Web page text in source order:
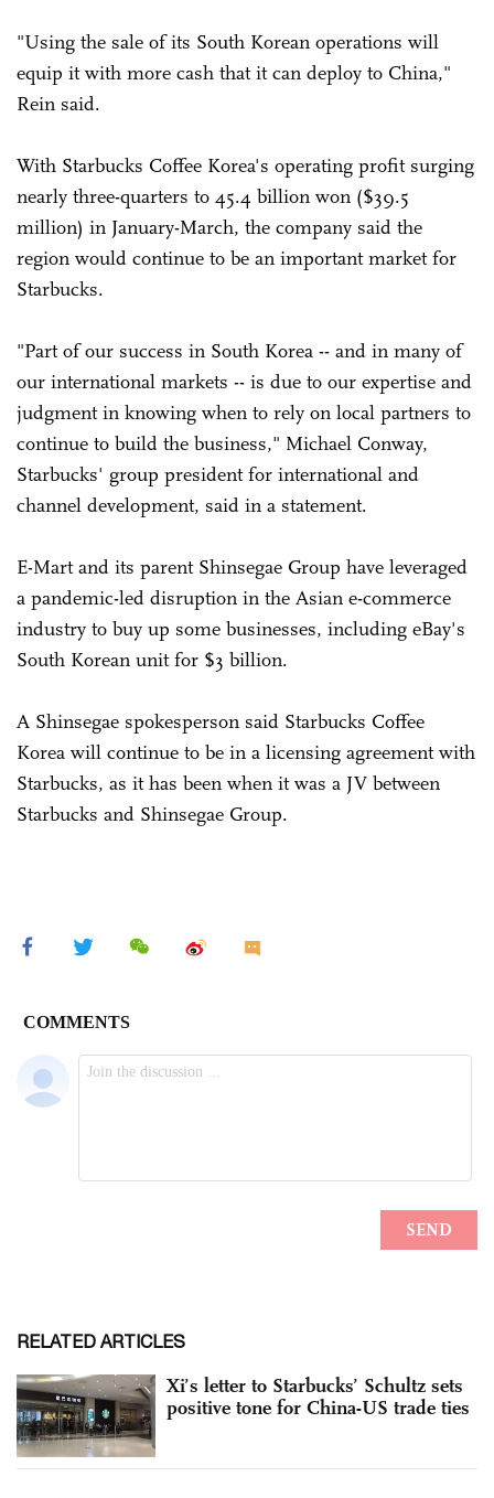
"Using the sale of its South Korean operations will
equip it with more cash that it can deploy to China,"
Rein said.
With Starbucks Coffee Korea's operating profit surging
nearly three-quarters to 45.4 billion won ($39.5
million) in January-March, the company said the
region would continue to be an important market for
Starbucks.
"Part of our success in South Korea -- and in many of
our international markets -- is due to our expertise and
judgment in knowing when to rely on local partners to
continue to build the business," Michael Conway,
Starbucks' group president for international and
channel development, said in a statement.
E-Mart and its parent Shinsegae Group have leveraged
a pandemic-led disruption in the Asian e-commerce
industry to buy up some businesses, including eBay's
South Korean unit for $3 billion.
A Shinsegae spokesperson said Starbucks Coffee
Korea will continue to be in a licensing agreement with
Starbucks, as it has been when it was a JV between
Starbucks and Shinsegae Group.
RELATED ARTICLES
Xi’s letter to Starbucks’ Schultz sets
positive tone for China-US trade ties